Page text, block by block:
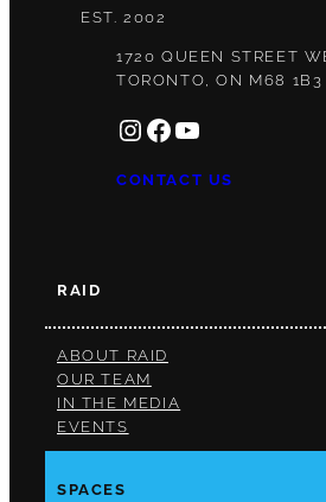
EST. 2002
1720 QUEEN STREET
TORONTO, ON M68 1B3
INSTAGRAMFACEBOOK YOUTUBE
CONTACT US
RAID
ABOUT RAID
OUR TEAM
IN THE MEDIA
EVENTS
SPACES